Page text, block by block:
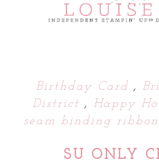
Birthday Card ,
District , Happy
seam binding ribbon
SU ONLY